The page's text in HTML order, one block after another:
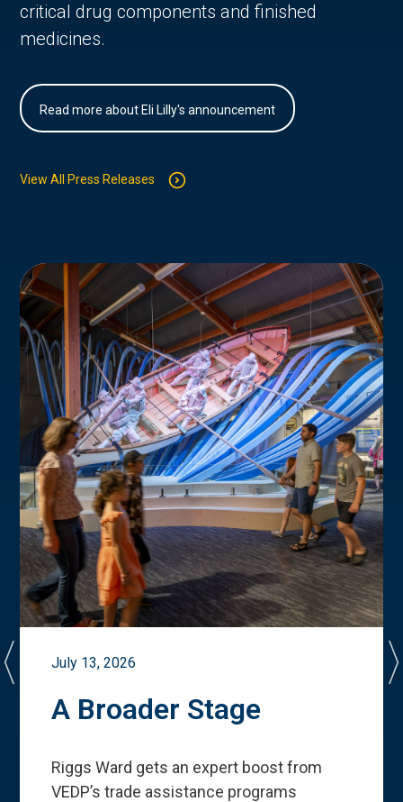
critical drug components and finished
medicines.
Read more about Eli Lilly's announcement
View All Press Releases
July 13, 2026
A Broader Stage
Riggs Ward gets an expert boost from
VEDP’s trade assistance programs